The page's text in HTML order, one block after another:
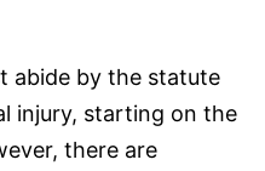
abide by the statute
injury, starting on the
there are